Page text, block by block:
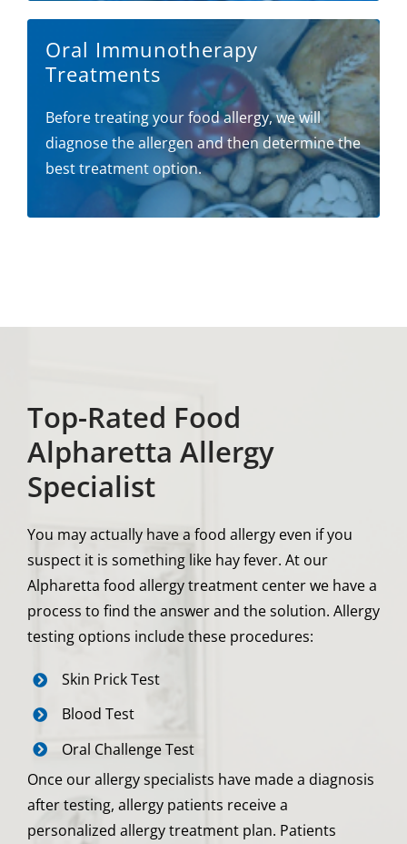
Oral Immunotherapy
Treatments
Before treating your food allergy, we will
diagnose the allergen and then determine the
best treatment option.
Top-Rated Food
Alpharetta Allergy
Specialist
You may actually have a food allergy even if you
suspect it is something like hay fever. At our
Alpharetta food allergy treatment center we have a
process to find the answer and the solution. Allergy
testing options include these procedures:
Skin Prick Test
Blood Test
Oral Challenge Test
Once our allergy specialists have made a diagnosis
after testing, allergy patients receive a
personalized allergy treatment plan. Patients